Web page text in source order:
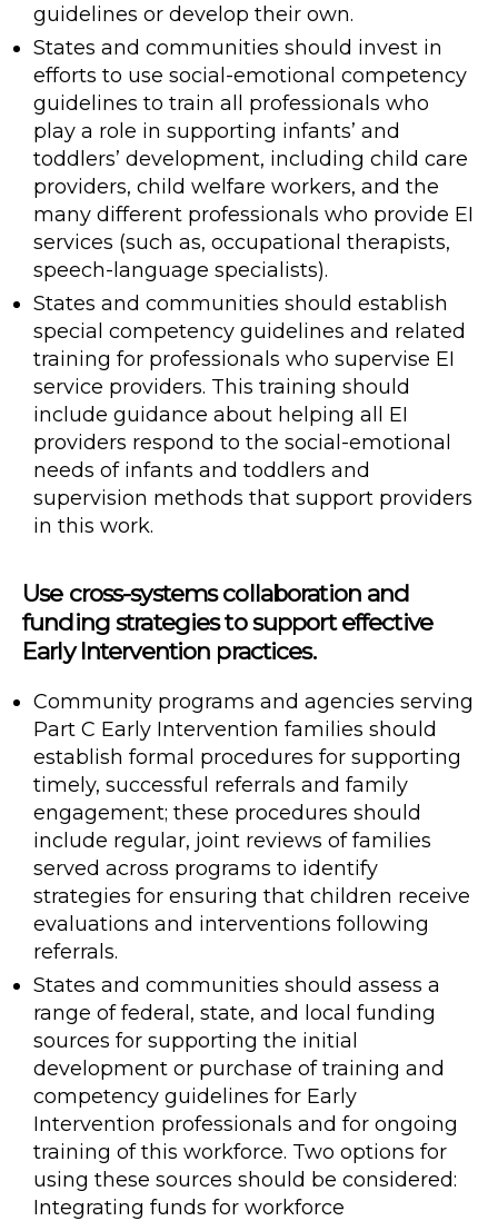
guidelines or develop their own.
States and communities should invest in
efforts to use social-emotional competency
guidelines to train all professionals who
play a role in supporting infants’ and
toddlers’ development, including child care
providers, child welfare workers, and the
many different professionals who provide EI
services (such as, occupational therapists,
speech-language specialists).
States and communities should establish
special competency guidelines and related
training for professionals who supervise EI
service providers. This training should
include guidance about helping all EI
providers respond to the social-emotional
needs of infants and toddlers and
supervision methods that support providers
in this work.
Use cross-systems collaboration and
funding strategies to support effective
Early Intervention practices.
Community programs and agencies serving
Part C Early Intervention families should
establish formal procedures for supporting
timely, successful referrals and family
engagement; these procedures should
include regular, joint reviews of families
served across programs to identify
strategies for ensuring that children receive
evaluations and interventions following
referrals.
States and communities should assess a
range of federal, state, and local funding
sources for supporting the initial
development or purchase of training and
competency guidelines for Early
Intervention professionals and for ongoing
training of this workforce. Two options for
using these sources should be considered:
Integrating funds for workforce